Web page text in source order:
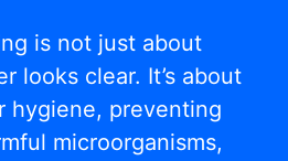
is not just about
looks clear. It’s about
hygiene, preventing
microorganisms,